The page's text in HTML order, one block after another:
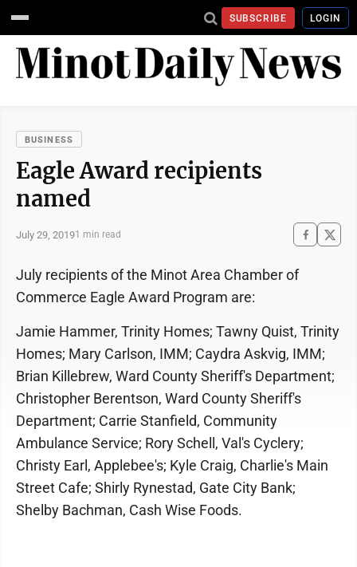
SUBSCRIBE LOGIN
BUSINESS
Eagle Award recipients
named
July 29, 20191 min read
July recipients of the Minot Area Chamber of
Commerce Eagle Award Program are:
Jamie Hammer, Trinity Homes; Tawny Quist, Trinity
Homes; Mary Carlson, IMM; Caydra Askvig, IMM;
Brian Killebrew, Ward County Sheriff's Department;
Christopher Berentson, Ward County Sheriff's
Department; Carrie Stanfield, Community
Ambulance Service; Rory Schell, Val's Cyclery;
Christy Earl, Applebee's; Kyle Craig, Charlie's Main
Street Cafe; Shirly Rynestad, Gate City Bank;
Shelby Bachman, Cash Wise Foods.